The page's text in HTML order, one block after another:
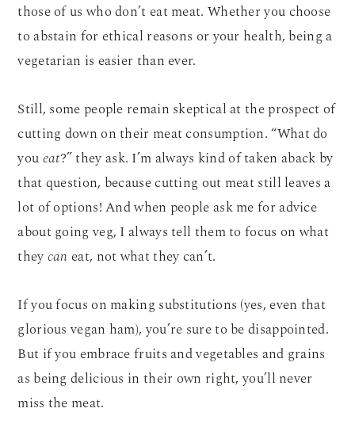
those of us who don’t eat meat. Whether you choose
to abstain for ethical reasons or your health, being a
vegetarian is easier than ever.
Still, some people remain skeptical at the prospect of
cutting down on their meat consumption. “What do
youeat?” they ask. I’m always kind of taken aback by
that question, because cutting out meat still leaves a
lot of options! And when people ask me for advice
about going veg, I always tell them to focus on what
theycan eat, not what they can’t.
If you focus on making substitutions (yes, even that
glorious vegan ham), you’re sure to be disappointed.
But if you embrace fruits and vegetables and grains
as being delicious in their own right, you’ll never
miss the meat.